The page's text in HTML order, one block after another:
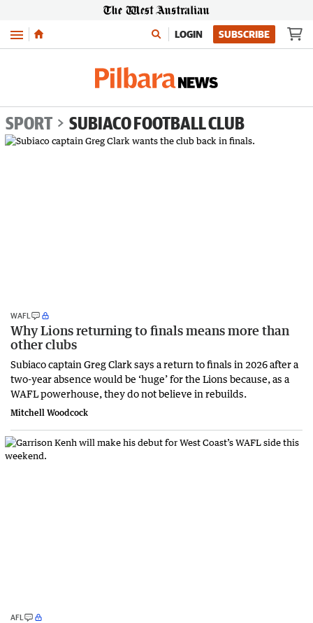
Menu LOGIN SUBSCRIBE
SPORT SUBIACO FOOTBALL CLUB
WAFL
Why Lions returning to finals means more than
other clubs
Subiaco captain Greg Clark says a return to finals in 2026 after a
two-year absence would be ‘huge’ for the Lions because, as a
WAFL powerhouse, they do not believe in rebuilds.
Mitchell Woodcock
AFL